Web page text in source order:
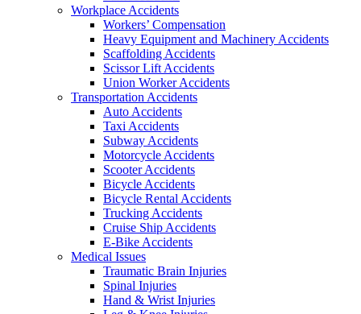
Workplace Accidents
Workers’ Compensation
Heavy Equipment and Machinery Accidents
Scaffolding Accidents
Scissor Lift Accidents
Union Worker Accidents
Transportation Accidents
Auto Accidents
Taxi Accidents
Subway Accidents
Motorcycle Accidents
Scooter Accidents
Bicycle Accidents
Bicycle Rental Accidents
Trucking Accidents
Cruise Ship Accidents
E-Bike Accidents
Medical Issues
Traumatic Brain Injuries
Spinal Injuries
Hand & Wrist Injuries